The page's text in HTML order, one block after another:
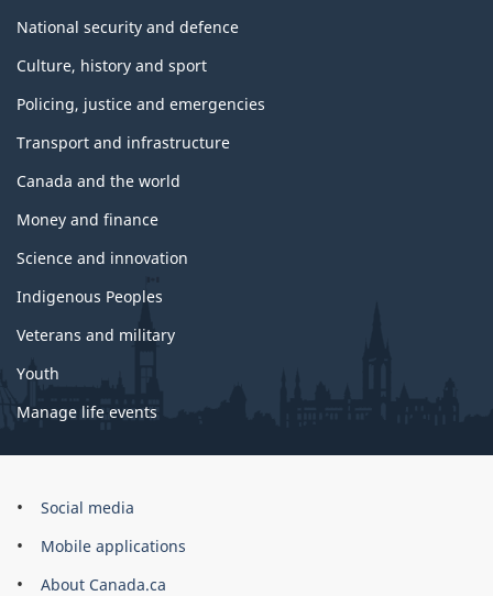
National security and defence
Culture, history and sport
Policing, justice and emergencies
Transport and infrastructure
Canada and the world
Money and finance
Science and innovation
Indigenous Peoples
Veterans and military
Youth
Manage life events
Government
Canada
Corporate
Social media
Mobile applications
About Canada.ca